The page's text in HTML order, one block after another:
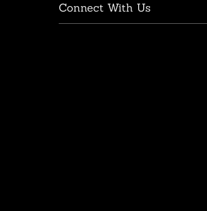
Connect With Us